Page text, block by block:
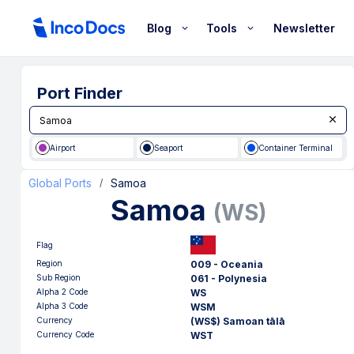
Blog Tools Newsletter
Port Finder
Airport Seaport Container Terminal
Global Ports / Samoa
Samoa (WS)
Flag
Region
009 - Oceania
Sub Region 061 - Polynesia
Alpha 2 Code WS
Alpha 3 Code WSM
Currency (WS$) Samoan tālā
Currency Code WST